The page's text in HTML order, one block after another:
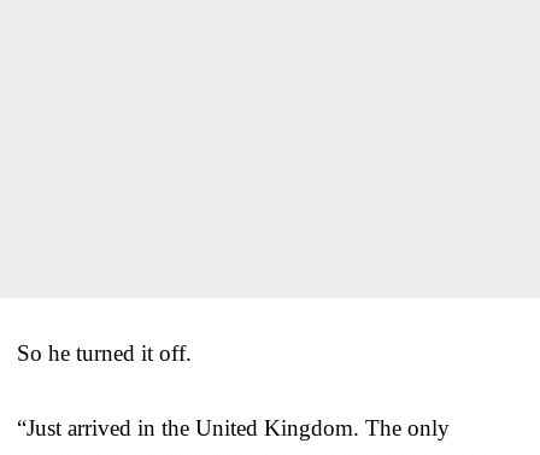
So he turned it off.
“Just arrived in the United Kingdom. The only